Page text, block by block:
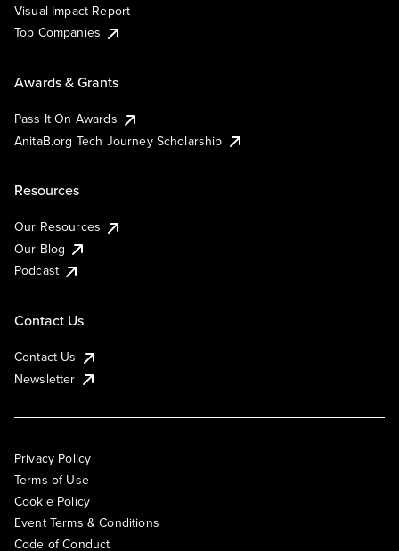
Visual Impact Report
Top Companies
Awards & Grants
Pass It On Awards
AnitaB.org Tech Journey Scholarship
Resources
Our Resources
Our Blog
Podcast
Contact Us
Contact Us
Newsletter
Privacy Policy
Terms of Use
Cookie Policy
Event Terms & Conditions
Code of Conduct